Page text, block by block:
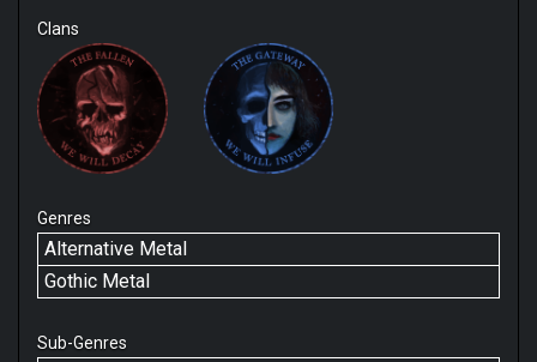
Clans
Genres
Alternative Metal
Gothic Metal
Sub-Genres